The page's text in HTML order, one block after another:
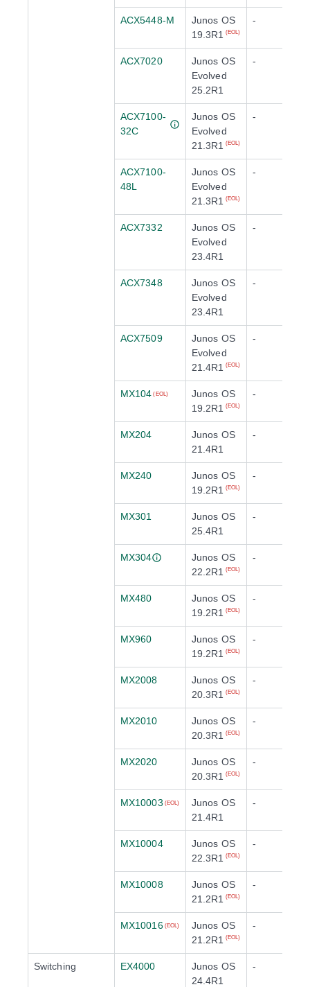
ACX5448-M
Junos OS
19.3R1
(EOL)
-
ACX7020
Junos OS
Evolved
25.2R1
-
ACX7100-
32C
Junos OS
Evolved
21.3R1
(EOL)
-
ACX7100-
48L
Junos OS
Evolved
21.3R1
(EOL)
-
ACX7332
Junos OS
Evolved
23.4R1
-
ACX7348
Junos OS
Evolved
23.4R1
-
ACX7509
Junos OS
Evolved
21.4R1
(EOL)
-
MX104 (EOL)
Junos OS
19.2R1
(EOL)
-
MX204
Junos OS
21.4R1
-
MX240
Junos OS
19.2R1
(EOL)
-
MX301
Junos OS
25.4R1
-
MX304
Junos OS
22.2R1
(EOL)
-
MX480
Junos OS
19.2R1
(EOL)
-
MX960
Junos OS
19.2R1
(EOL)
-
MX2008
Junos OS
20.3R1
(EOL)
-
MX2010
Junos OS
20.3R1
(EOL)
-
MX2020
Junos OS
20.3R1
(EOL)
-
MX10003 (EOL)
Junos OS
21.4R1
-
MX10004
Junos OS
22.3R1
(EOL)
-
MX10008
Junos OS
21.2R1
(EOL)
-
MX10016 (EOL)
Junos OS
21.2R1
(EOL)
-
Switching EX4000
Junos OS
24.4R1
-